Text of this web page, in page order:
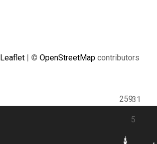
25931
5
Leaflet | © OpenStreetMap contributors